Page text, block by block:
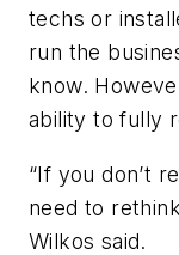
techs or
run the
know.
ability to fully
“If you don’t
need to
Wilkos said.